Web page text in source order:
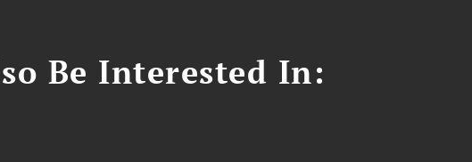
Be Interested In: